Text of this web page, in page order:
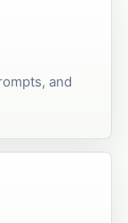
and